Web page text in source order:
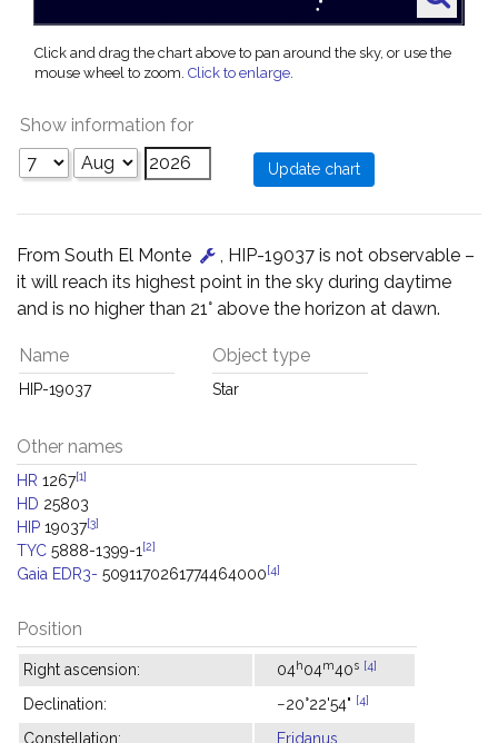
Click and drag the chart above to pan around the sky, or use the
mouse wheel to zoom. Click to enlarge.
Show information for
From South El Monte
, HIP-19037 is not observable –
it will reach its highest point in the sky during daytime
and is no higher than 21° above the horizon at dawn.
Name
HIP-19037
Object type
Star
Other names
HR 1267[1]
HD 25803
HIP 19037[3]
TYC 5888-1399-1 [2]
Gaia EDR3- 5091170261774464000[4]
Position
Right ascension: 04h04m40s [4]
Declination: −20°22'54" [4]
Constellation: Eridanus